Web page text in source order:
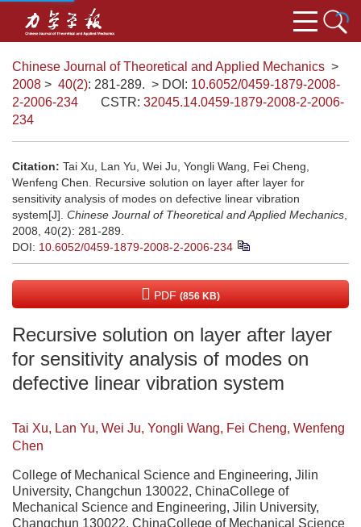
Chinese Journal of Theoretical and Applied Mechanics >
2008 > 40(2): 281-289. > DOI: 10.6052/0459-1879-2008-
2-2006-234
CSTR: 32045.14.0459-1879-2008-2-2006-
234
Citation: Tai Xu, Lan Yu, Wei Ju, Yongli Wang, Fei Cheng,
Wenfeng Chen. Recursive solution on layer after layer for
sensitivity analysis of modes on defective linear vibration
system[J]. Chinese Journal of Theoretical and Applied Mechanics
2008, 40(2): 281-289.
DOI: 10.6052/0459-1879-2008-2-2006-234
PDF (856 KB)
Recursive solution on layer after layer
for sensitivity analysis of modes on
defective linear vibration system
Tai Xu, Lan Yu, Wei Ju, Yongli Wang, Fei Cheng, Wenfeng
Chen
College of Mechanical Science and Engineering, Jilin
University, Changchun 130022, ChinaCollege of
Mechanical Science and Engineering, Jilin University,
Changchun 130022, ChinaCollege of Mechanical Science